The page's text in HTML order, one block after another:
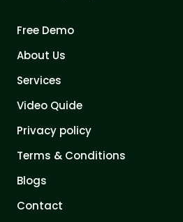
Free Demo
About Us
Services
Video Quide
Privacy policy
Terms & Conditions
Blogs
Contact